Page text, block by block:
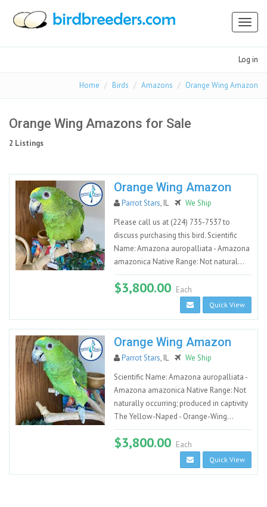
Log in
Home Birds Amazons Orange Wing Amazon
Orange Wing Amazons for Sale
2 Listings
Orange Wing Amazon
Parrot Stars, IL
We Ship
Please call us at (224) 735-7537 to
discuss purchasing this bird. Scientific
Name: Amazona auropalliata - Amazona
amazonica Native Range: Not natural...
$3,800.00 Each
Quick View
Orange Wing Amazon
Parrot Stars, IL
We Ship
Scientific Name: Amazona auropalliata -
Amazona amazonica Native Range: Not
naturally occurring; produced in captivity
The Yellow-Naped - Orange-Wing...
$3,800.00 Each
Quick View